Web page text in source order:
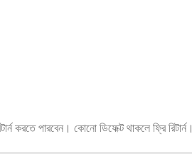
করতে পারবেন। কোনো ডিফেক্ট থাকলে ফ্রি রিটার্ন।